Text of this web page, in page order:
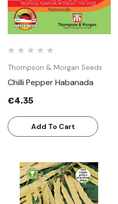
Thompson & Morgan Seeds
Chilli Pepper Habanada
€4.35
Add To Cart